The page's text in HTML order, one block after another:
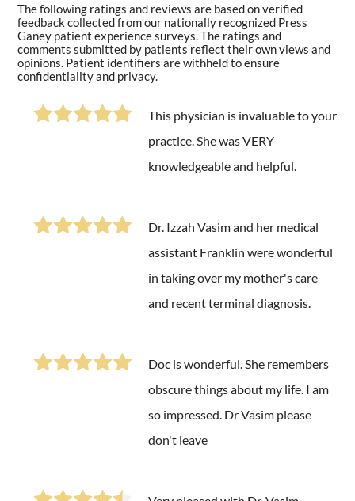
The following ratings and reviews are based on verified
feedback collected from our nationally recognized Press
Ganey patient experience surveys. The ratings and
comments submitted by patients reflect their own views and
opinions. Patient identifiers are withheld to ensure
confidentiality and privacy.
This physician is invaluable to your
practice. She was VERY
knowledgeable and helpful.
Dr. Izzah Vasim and her medical
assistant Franklin were wonderful
in taking over my mother's care
and recent terminal diagnosis.
Doc is wonderful. She remembers
obscure things about my life. I am
so impressed. Dr Vasim please
don't leave